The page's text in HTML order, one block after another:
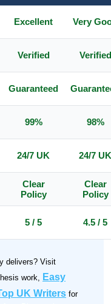
Excellent Very
Verified Verified
Guaranteed
99% 98%
24/7 UK 24/7 UK
Clear
Policy
Clear
Policy
5 / 5 4.5 / 5
delivers? Visit
work, Easy
UK Writers for